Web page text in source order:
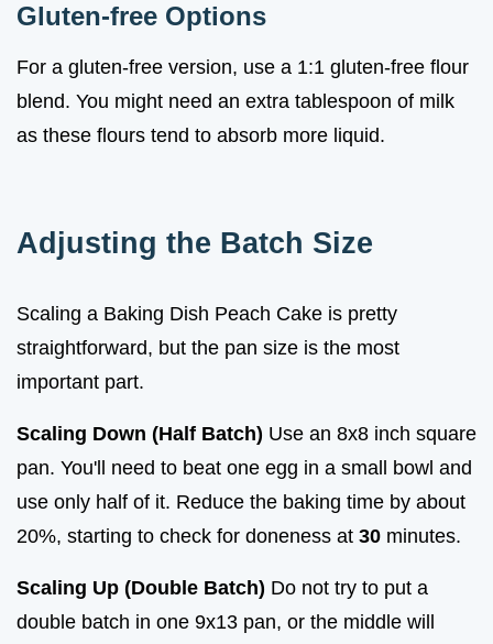
Gluten-free Options
For a gluten-free version, use a 1:1 gluten-free flour
blend. You might need an extra tablespoon of milk
as these flours tend to absorb more liquid.
Adjusting the Batch Size
Scaling a Baking Dish Peach Cake is pretty
straightforward, but the pan size is the most
important part.
Scaling Down (Half Batch) Use an 8x8 inch square
pan. You'll need to beat one egg in a small bowl and
use only half of it. Reduce the baking time by about
20%, starting to check for doneness at 30 minutes.
Scaling Up (Double Batch) Do not try to put a
double batch in one 9x13 pan, or the middle will